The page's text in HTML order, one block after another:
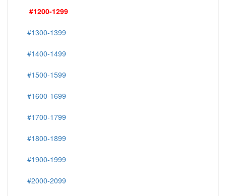
#1200-1299
#1300-1399
#1400-1499
#1500-1599
#1600-1699
#1700-1799
#1800-1899
#1900-1999
#2000-2099